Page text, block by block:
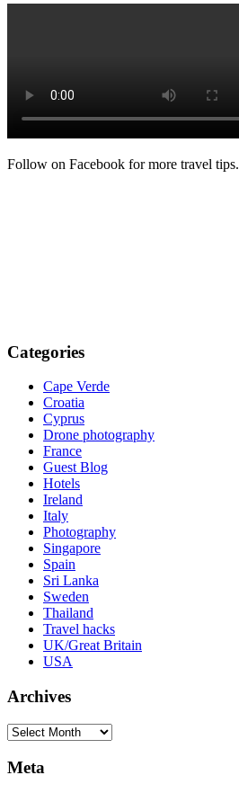
Follow on Facebook for more travel tips.
Categories
Cape Verde
Croatia
Cyprus
Drone photography
France
Guest Blog
Hotels
Ireland
Italy
Photography
Singapore
Spain
Sri Lanka
Sweden
Thailand
Travel hacks
UK/Great Britain
USA
Archives
Archives
Meta